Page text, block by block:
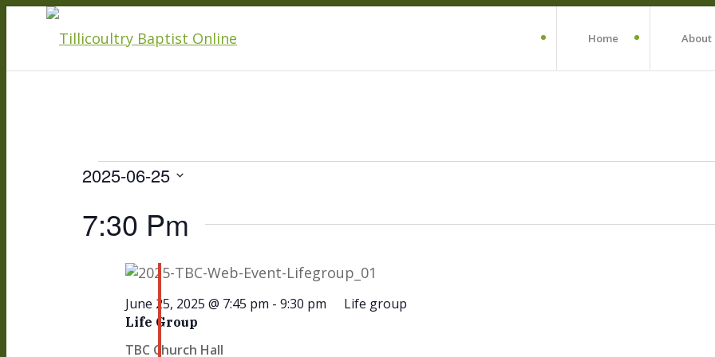
Home About
Events
For
2025-06-25
date.
7:30 Pm
Life Group
June 25, 2025 @ 7:45 pm - 9:30 pm Life group
TBC Church Hall